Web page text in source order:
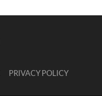
PRIVACY POLICY